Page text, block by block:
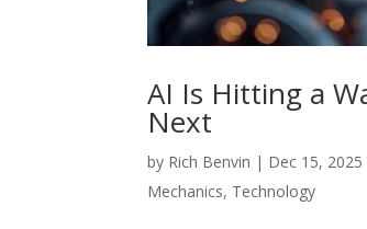
AI Is Hitting a
Next
by Rich Benvin | Dec 15, 2025
Mechanics, Technology